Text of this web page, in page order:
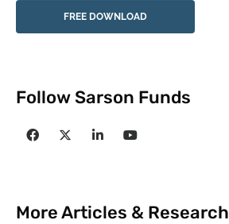
FREE DOWNLOAD
Follow Sarson Funds
More Articles & Research